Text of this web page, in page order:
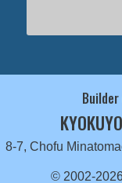
8-7, Chofu
© 2002-